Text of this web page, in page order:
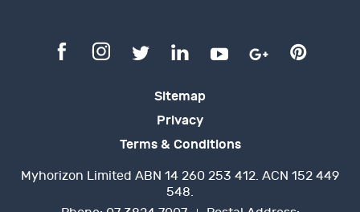
Sitemap
Privacy
Terms & Conditions
Myhorizon Limited ABN 14 260 253 412. ACN 152 449
548.